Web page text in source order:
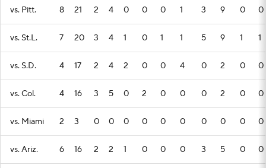
vs. Pitt. 8 21 2 4 0 0 0 1 3 9 0 0
vs. St.L. 7 20 3 4 1 0 1 1 5 9 1 1
vs. S.D. 4 17 2 4 2 0 0 4 0 2 0 0
vs. Col. 4 16 3 5 0 2 0 0 0 2 0 0
vs. Miami 2 3 0 0 0 0 0 0 0 0 0 0
vs. Ariz. 6 16 2 2 1 0 0 0 3 5 0 0